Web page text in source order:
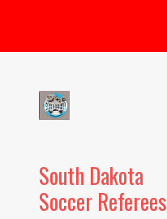
South Dakota
Soccer Referees